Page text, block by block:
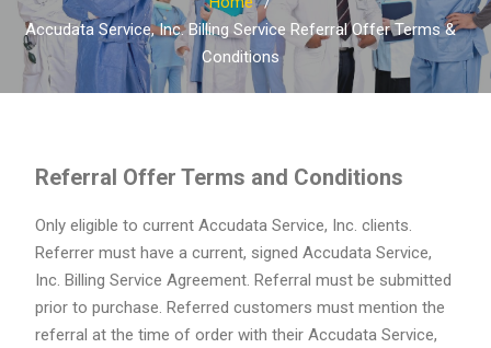
Accudata Service, Inc. Billing Service Referral Offer Terms &
Conditions
Referral Offer Terms and Conditions
Only eligible to current Accudata Service, Inc. clients.
Referrer must have a current, signed Accudata Service,
Inc. Billing Service Agreement. Referral must be submitted
prior to purchase. Referred customers must mention the
referral at the time of order with their Accudata Service,